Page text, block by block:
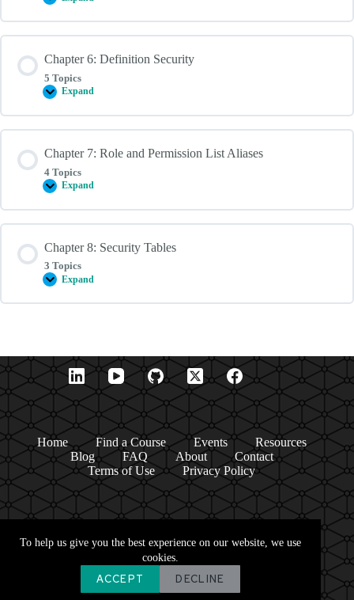
To help us give you the best experience on our website, we use
cookies.
ACCEPT DECLINE
Chapter
Dynamic
Role
Chapter 6: Definition Security
5 Topics
Expand
Chapter
Definition
Security
Chapter 7: Role and Permission List Aliases
4 Topics
Expand
Chapter
Role
and
List
Chapter 8: Security Tables
3 Topics
Expand
Chapter
Security
Home Find a Course Events
Resources
Blog
FAQ About
Contact
Terms of Use
Privacy Policy